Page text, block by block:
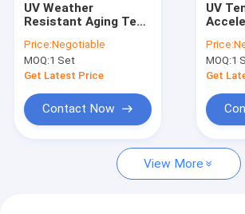
Temperature Humidity Test Chamber
Thermal Cycling Test Chamber
Thermal Shock Test Chamber
Walk In Environmental Chamber
UV Weather
Resistant Aging Test
Low Noise
Price:Negotiable
MOQ:1 Set
Get Latest Price
Contact Now
UV
For
Price:
MOQ:1
Get
View More